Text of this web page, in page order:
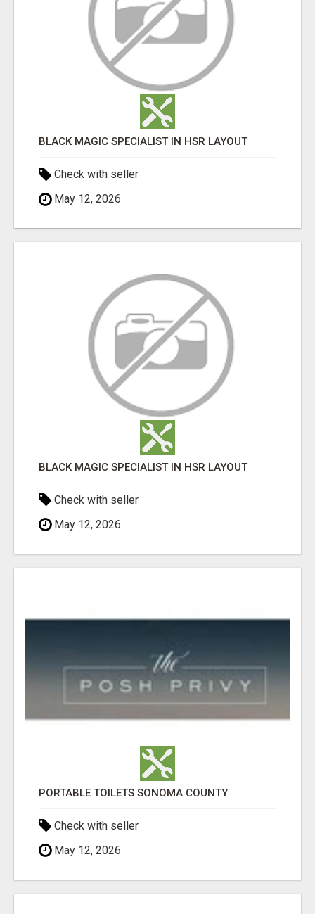
BLACK MAGIC SPECIALIST IN HSR LAYOUT
Check with seller
May 12, 2026
BLACK MAGIC SPECIALIST IN HSR LAYOUT
Check with seller
May 12, 2026
PORTABLE TOILETS SONOMA COUNTY
Check with seller
May 12, 2026